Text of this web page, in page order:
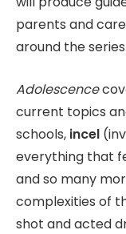
parents and
around the
Adolescence
current topics
schools, incel
everything that
and so many
complexities of
shot and acted